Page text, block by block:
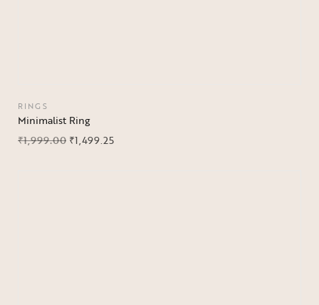
RINGS
Minimalist Ring
₹1,999.00 ₹1,499.25